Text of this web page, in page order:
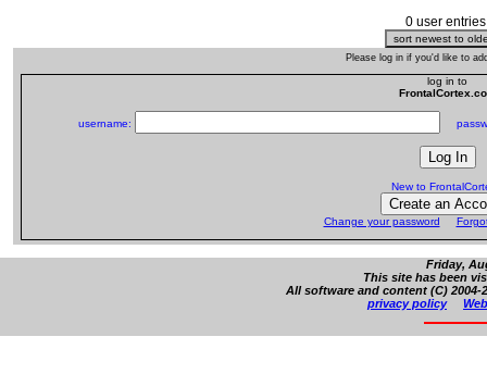
0 user entries
Please log in if you'd like to
log in to
username:
New to
Change your password
Friday,
This site has been
All software and content (C)
privacy policy